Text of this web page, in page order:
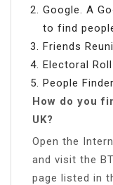
Google. A
to find
Friends
Electoral Roll
People
How do you
UK?
Open the
and visit the
page listed in